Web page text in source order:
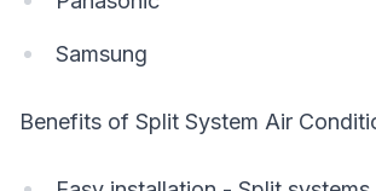
Samsung
Benefits of Split System Air